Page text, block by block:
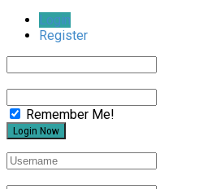
Login
Register
Remember Me!